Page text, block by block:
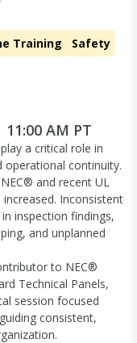
Training Safety
AM PT
a critical role in
continuity.
and recent UL
Inconsistent
inspection findings,
and unplanned
to NEC®
Technical Panels,
session focused
consistent,